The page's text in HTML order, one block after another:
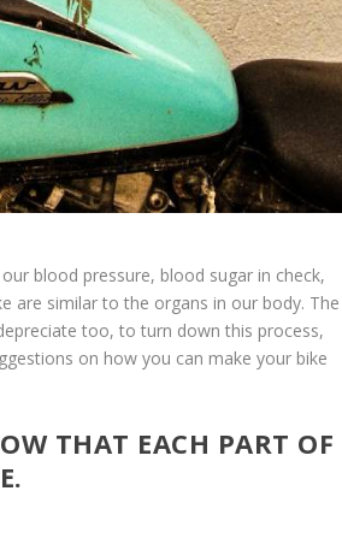
blood pressure, blood sugar in check,
are similar to the organs in our body. The
too, to turn down this process,
on how you can make your bike
THAT EACH PART OF